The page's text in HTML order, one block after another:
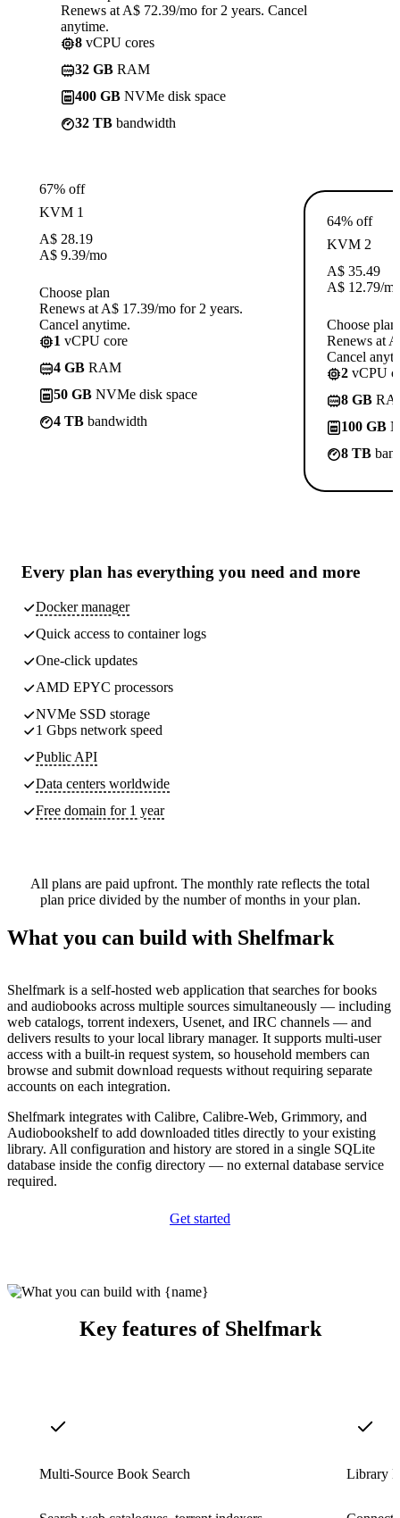
Renews at A$ 72.39/mo for 2 years. Cancel
anytime.
8 vCPU cores
32 GB RAM
400 GB NVMe disk space
32 TB bandwidth
67% off
KVM 1
A$ 28.19
A$ 9.39/mo
Choose plan
Renews at A$ 17.39/mo for 2 years.
Cancel anytime.
1 vCPU core
4 GB RAM
50 GB NVMe disk space
4 TB bandwidth
64% off
KVM 2
A$ 35.49
A$ 12.79/
Choose plan
Renews at
Cancel
2 vCPU
8 GB
100 GB
8 TB
Every plan has everything you need and more
Docker manager
Quick access to container logs
One-click updates
AMD EPYC processors
NVMe SSD storage
1 Gbps network speed
Public API
Data centers worldwide
Free domain for 1 year
All plans are paid upfront. The monthly rate reflects the total
plan price divided by the number of months in your plan.
What you can build with Shelfmark
Shelfmark is a self-hosted web application that searches for books
and audiobooks across multiple sources simultaneously — including
web catalogs, torrent indexers, Usenet, and IRC channels — and
delivers results to your local library manager. It supports multi-user
access with a built-in request system, so household members can
browse and submit download requests without requiring separate
accounts on each integration.
Shelfmark integrates with Calibre, Calibre-Web, Grimmory, and
Audiobookshelf to add downloaded titles directly to your existing
library. All configuration and history are stored in a single SQLite
database inside the config directory — no external database service
required.
Get started
Key features of Shelfmark
Multi-Source Book Search Library